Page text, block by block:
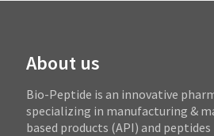
About us
Bio-Peptide is an innovative
specializing in manufacturing &
based products (API) and peptides